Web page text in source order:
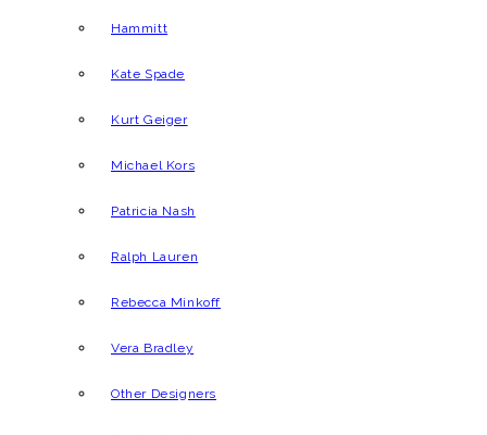
Hammitt
Kate Spade
Kurt Geiger
Michael Kors
Patricia Nash
Ralph Lauren
Rebecca Minkoff
Vera Bradley
Other Designers